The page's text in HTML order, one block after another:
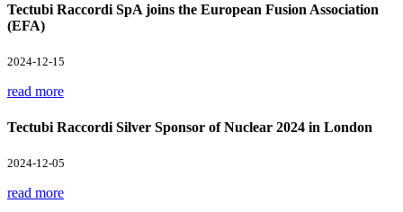
Tectubi Raccordi SpA joins the European Fusion Association
(EFA)
2024-12-15
read more
Tectubi Raccordi Silver Sponsor of Nuclear 2024 in London
2024-12-05
read more